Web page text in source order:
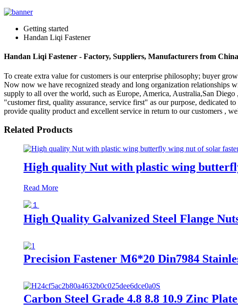
Getting started
Handan Liqi Fastener
Handan Liqi Fastener - Factory, Suppliers, Manufacturers from China
To create extra value for customers is our enterprise philosophy; buyer
Now now we have recognized steady and long organization relationships
supply to all over the world, such as Europe, America, Australia,San
"customer first, quality assurance, service first" as our purpose, dedicated
provide quality product and excellent service in return to our customers ,
Related Products
High quality Nut with plastic wing
Read More
High Quality Galvanized Steel Flange
Precision Fastener M6*20 Din7984
Carbon Steel Grade 4.8 8.8 10.9 Zinc